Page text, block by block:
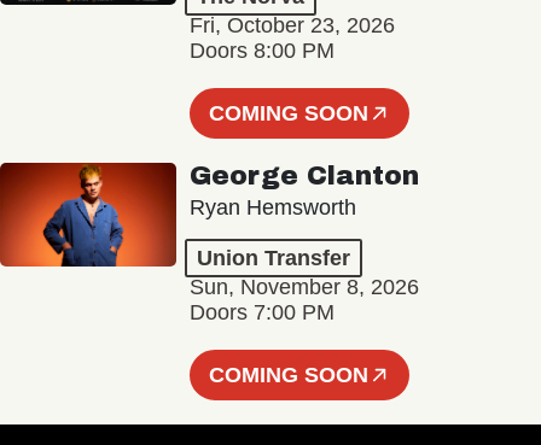
Fri, October 23, 2026
Doors 8:00 PM
COMING SOON
George Clanton
Ryan Hemsworth
Union Transfer
Sun, November 8, 2026
Doors 7:00 PM
COMING SOON